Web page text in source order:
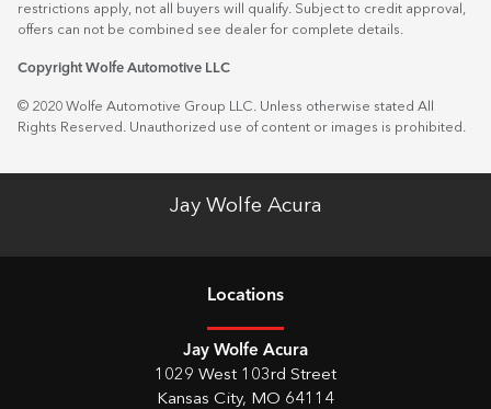
restrictions apply, not all buyers will qualify. Subject to credit approval,
offers can not be combined see dealer for complete details.
Copyright Wolfe Automotive LLC
© 2020 Wolfe Automotive Group LLC. Unless otherwise stated All
Rights Reserved. Unauthorized use of content or images is prohibited.
Jay Wolfe Acura
Locations
Jay Wolfe Acura
1029 West 103rd Street
Kansas City, MO 64114